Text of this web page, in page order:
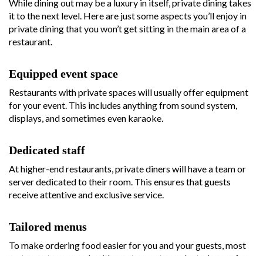
While dining out may be a luxury in itself, private dining takes
it to the next level. Here are just some aspects you’ll enjoy in
private dining that you won’t get sitting in the main area of a
restaurant.
Equipped event space
Restaurants with private spaces will usually offer equipment
for your event. This includes anything from sound system,
displays, and sometimes even karaoke.
Dedicated staff
At higher-end restaurants, private diners will have a team or
server dedicated to their room. This ensures that guests
receive attentive and exclusive service.
Tailored menus
To make ordering food easier for you and your guests, most